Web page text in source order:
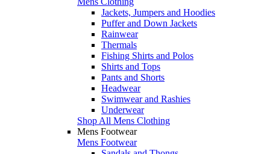
Jackets, Jumpers and Hoodies
Puffer and Down Jackets
Rainwear
Thermals
Fishing Shirts and Polos
Shirts and Tops
Pants and Shorts
Headwear
Swimwear and Rashies
Underwear
Shop All Mens Clothing
Mens Footwear
Mens Footwear